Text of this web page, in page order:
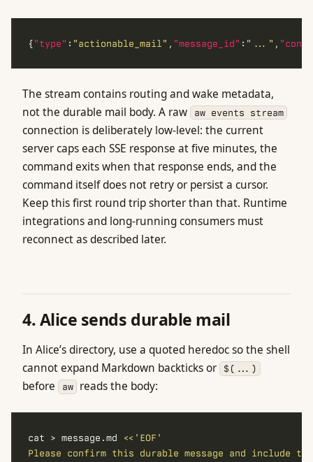
{"type" : "actionable_mail" , "message_id" : "..." ,
The stream contains routing and wake metadata,
not the durable mail body. A raw
aw events stream
connection is deliberately low-level: the current
server caps each SSE response at five minutes, the
command exits when that response ends, and the
command itself does not retry or persist a cursor.
Keep this first round trip shorter than that. Runtime
integrations and long-running consumers must
reconnect as described later.
4. Alice sends durable mail
In Alice’s directory, use a quoted heredoc so the shell
cannot expand Markdown backticks or
$(...)
before aw reads the body:
cat > message.md